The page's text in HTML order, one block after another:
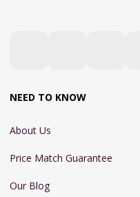
NEED TO KNOW
About Us
Price Match Guarantee
Our Blog